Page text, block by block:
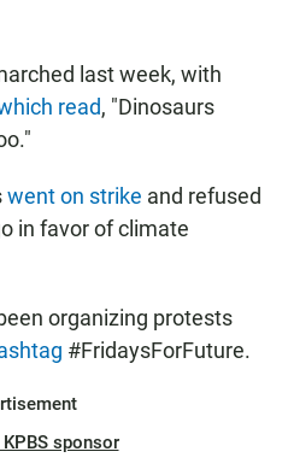
last week, with
read, "Dinosaurs
went on strike and refused
in favor of climate
organizing protests
#FridaysForFuture.
sponsor